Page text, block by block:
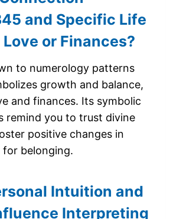
and Specific Life
or Finances?
to numerology patterns
growth and balance,
and finances. Its symbolic
remind you to trust divine
positive changes in
for belonging.
Intuition and
Interpreting